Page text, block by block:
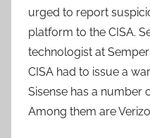
urged to report
platform to the CISA.
technologist at
CISA had to issue a
Sisense has a number
Among them are